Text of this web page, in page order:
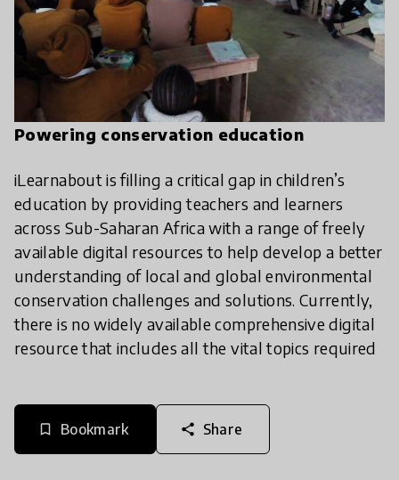
Powering conservation education
iLearnabout is filling a critical gap in children’s
education by providing teachers and learners
across Sub-Saharan Africa with a range of freely
available digital resources to help develop a better
understanding of local and global environmental
conservation challenges and solutions. Currently,
there is no widely available comprehensive digital
resource that includes all the vital topics required
bookmark_border Bookmark share Share